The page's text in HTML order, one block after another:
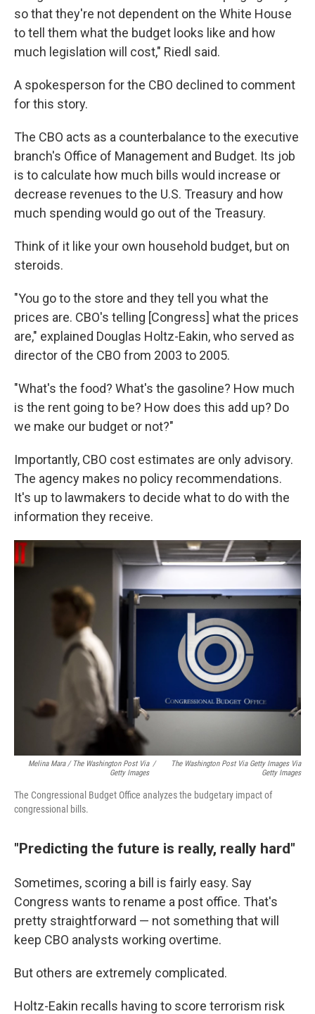
so that they're not dependent on the White House
to tell them what the budget looks like and how
much legislation will cost," Riedl said.
A spokesperson for the CBO declined to comment
for this story.
The CBO acts as a counterbalance to the executive
branch's Office of Management and Budget. Its job
is to calculate how much bills would increase or
decrease revenues to the U.S. Treasury and how
much spending would go out of the Treasury.
Think of it like your own household budget, but on
steroids.
"You go to the store and they tell you what the
prices are. CBO's telling [Congress] what the prices
are," explained Douglas Holtz-Eakin, who served as
director of the CBO from 2003 to 2005.
"What's the food? What's the gasoline? How much
is the rent going to be? How does this add up? Do
we make our budget or not?"
Importantly, CBO cost estimates are only advisory.
The agency makes no policy recommendations.
It's up to lawmakers to decide what to do with the
information they receive.
Melina Mara / The Washington Post Via
Getty Images
/
The Washington Post Via Getty Images Via
Getty Images
The Congressional Budget Office analyzes the budgetary impact of
congressional bills.
"Predicting the future is really, really hard"
Sometimes, scoring a bill is fairly easy. Say
Congress wants to rename a post office. That's
pretty straightforward — not something that will
keep CBO analysts working overtime.
But others are extremely complicated.
Holtz-Eakin recalls having to score terrorism risk